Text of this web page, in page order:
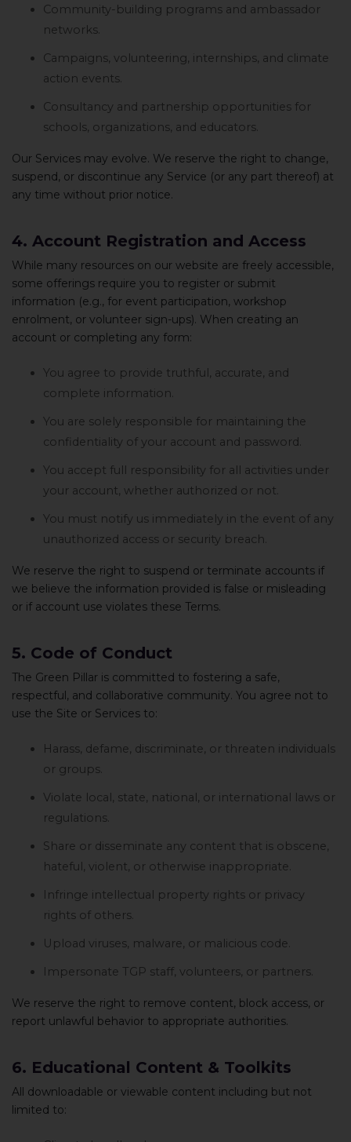
Community-building programs and ambassador
networks.
Campaigns, volunteering, internships, and climate
action events.
Consultancy and partnership opportunities for
schools, organizations, and educators.
Our Services may evolve. We reserve the right to change,
suspend, or discontinue any Service (or any part thereof) at
any time without prior notice.
4. Account Registration and Access
While many resources on our website are freely accessible,
some offerings require you to register or submit
information (e.g., for event participation, workshop
enrolment, or volunteer sign-ups). When creating an
account or completing any form:
You agree to provide truthful, accurate, and
complete information.
You are solely responsible for maintaining the
confidentiality of your account and password.
You accept full responsibility for all activities under
your account, whether authorized or not.
You must notify us immediately in the event of any
unauthorized access or security breach.
We reserve the right to suspend or terminate accounts if
we believe the information provided is false or misleading
or if account use violates these Terms.
5. Code of Conduct
The Green Pillar is committed to fostering a safe,
respectful, and collaborative community. You agree not to
use the Site or Services to:
Harass, defame, discriminate, or threaten individuals
or groups.
Violate local, state, national, or international laws or
regulations.
Share or disseminate any content that is obscene,
hateful, violent, or otherwise inappropriate.
Infringe intellectual property rights or privacy
rights of others.
Upload viruses, malware, or malicious code.
Impersonate TGP staff, volunteers, or partners.
We reserve the right to remove content, block access, or
report unlawful behavior to appropriate authorities.
6. Educational Content & Toolkits
All downloadable or viewable content including but not
limited to: